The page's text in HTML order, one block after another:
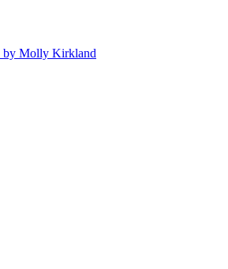
by Molly Kirkland